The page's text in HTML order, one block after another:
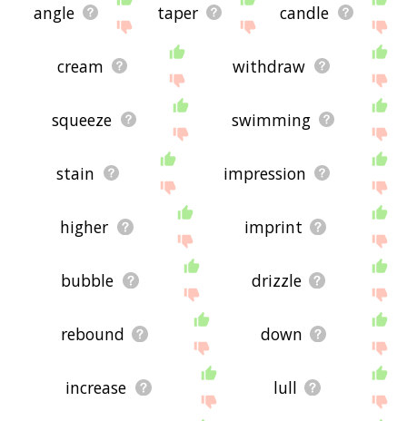
angle taper candle
cream withdraw
squeeze swimming
stain impression
higher imprint
bubble drizzle
rebound down
increase lull